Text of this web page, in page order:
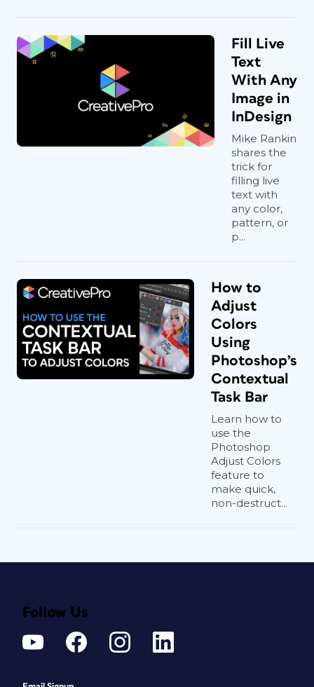
Fill Live
Text
With Any
Image in
InDesign
Mike Rankin
shares the
trick for
filling live
text with
any color,
pattern, or
p...
How to
Adjust
Colors
Using
Photoshop’s
Contextual
Task Bar
Learn how to
use the
Photoshop
Adjust Colors
feature to
make quick,
non-destruct...
Follow Us